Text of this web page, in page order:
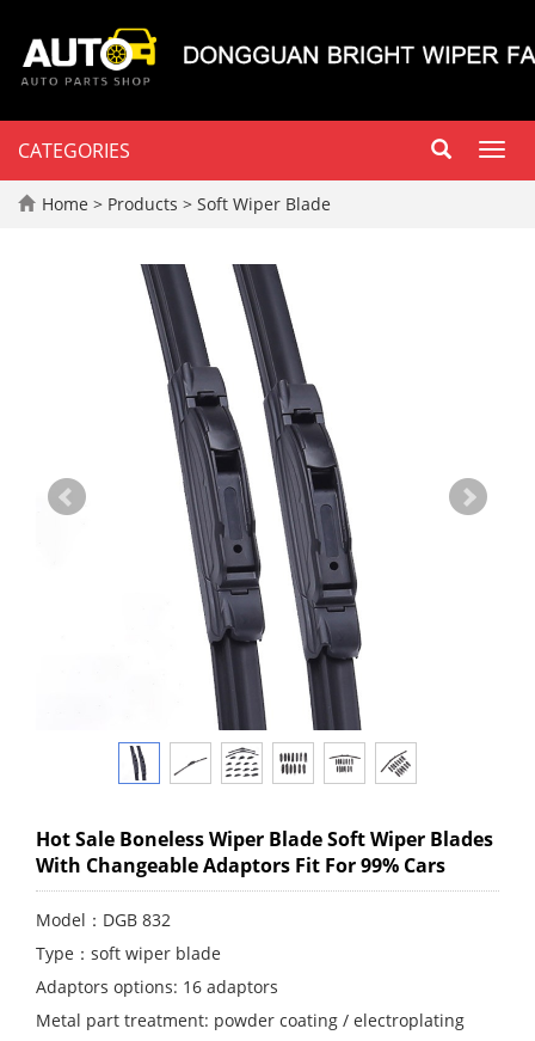
CATEGORIES
Home > Products > Soft Wiper Blade
Hot Sale Boneless Wiper Blade Soft Wiper Blades
With Changeable Adaptors Fit For 99% Cars
Model：DGB 832
Type：soft wiper blade
Adaptors options: 16 adaptors
Metal part treatment: powder coating / electroplating